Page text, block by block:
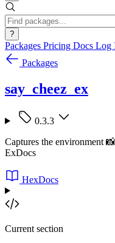
?
Packages Pricing Docs Log
Packages
say_cheez_ex
0.3.3
Captures the environment
ExDocs
HexDocs
Current section